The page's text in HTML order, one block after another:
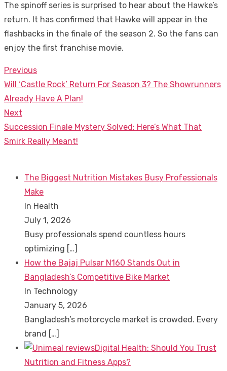
The spinoff series is surprised to hear about the Hawke’s
return. It has confirmed that Hawke will appear in the
flashbacks in the finale of the season 2. So the fans can
enjoy the first franchise movie.
Post
navigation
Previous
Previous
post:
Will ‘Castle Rock’ Return For Season 3? The Showrunners
Already Have A Plan!
Next
Next
post:
Succession Finale Mystery Solved: Here’s What That
Smirk Really Meant!
The Biggest Nutrition Mistakes Busy Professionals
Make
In Health
July 1, 2026
Busy professionals spend countless hours
optimizing […]
How the Bajaj Pulsar N160 Stands Out in
Bangladesh’s Competitive Bike Market
In Technology
January 5, 2026
Bangladesh’s motorcycle market is crowded. Every
brand
[…]
Digital Health: Should You Trust
Nutrition and Fitness Apps?